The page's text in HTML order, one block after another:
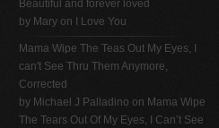
Beautiful and forever loved
by Mary on
I Love You
Mama Wipe The Teas Out My Eyes, I
can't See Thru Them Anymore,
Corrected
by Michael J Palladino on Mama Wipe
The Tears Out Of My Eyes, I Can’t See